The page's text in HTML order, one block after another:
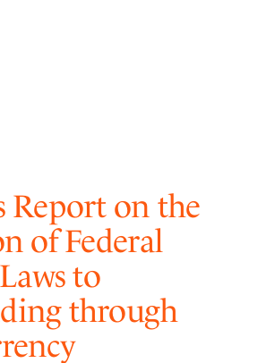
Report on the
of Federal
to
through